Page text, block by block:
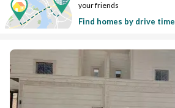
your friends
Find homes by drive time